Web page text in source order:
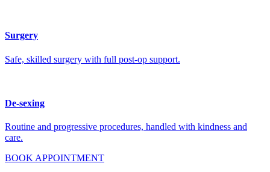
Surgery
Safe, skilled surgery with full post-op support.
De-sexing
Routine and progressive procedures, handled with kindness and
care.
BOOK APPOINTMENT